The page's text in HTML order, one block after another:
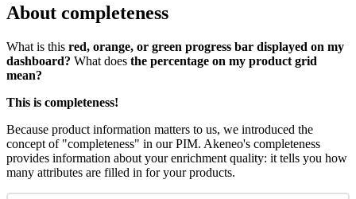
About completeness
What is this red, orange, or green progress bar displayed on my
dashboard? What does the percentage on my product grid
mean?
This is completeness!
Because product information matters to us, we introduced the
concept of "completeness" in our PIM. Akeneo's completeness
provides information about your enrichment quality: it tells you how
many attributes are filled in for your products.